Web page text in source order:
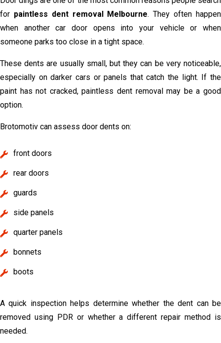
for paintless dent removal Melbourne. They often happen
when another car door opens into your vehicle or when
someone parks too close in a tight space.
These dents are usually small, but they can be very noticeable,
especially on darker cars or panels that catch the light. If the
paint has not cracked, paintless dent removal may be a good
option.
Brotomotiv can assess door dents on:
front doors
rear doors
guards
side panels
quarter panels
bonnets
boots
A quick inspection helps determine whether the dent can be
removed using PDR or whether a different repair method is
needed.